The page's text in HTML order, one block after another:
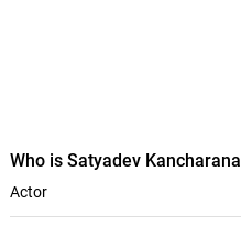
Who is Satyadev Kancharana
Actor